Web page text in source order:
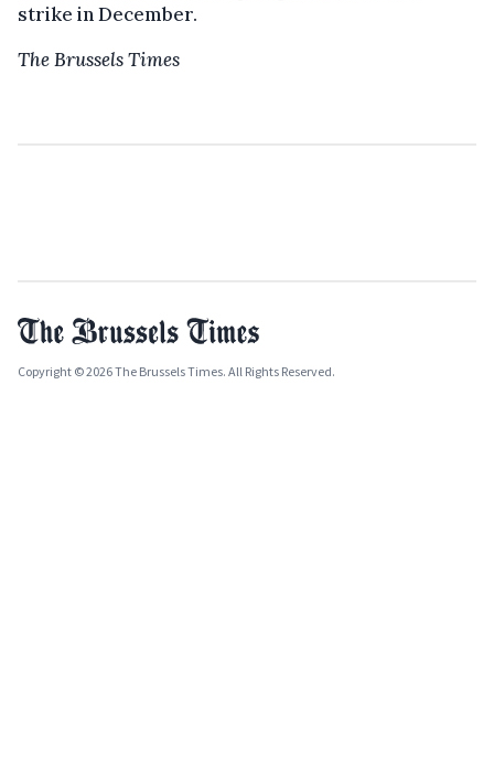
strike in December.
The Brussels Times
Copyright © 2026 The Brussels Times. All Rights Reserved.